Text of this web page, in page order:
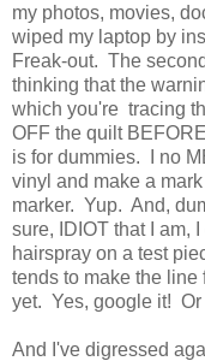
my photos, movies,
wiped my laptop by
Freak-out. The
thinking that the
which you're tracing
OFF the quilt
is for dummies. I no
vinyl and make a
marker. Yup. And,
sure, IDIOT that I am,
hairspray on a test
tends to make the
yet. Yes, google it!
And I've digressed